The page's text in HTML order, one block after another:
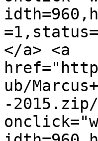
</a> <a
ub/
-